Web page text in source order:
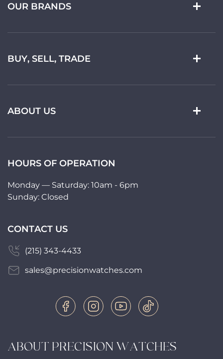
ABOUT PRECISION WATCHES
OUR BRANDS
BUY, SELL, TRADE
ABOUT US
HOURS OF OPERATION
Monday — Saturday: 10am - 6pm
Sunday: Closed
CONTACT US
(215) 343-4433
sales@precisionwatches.com